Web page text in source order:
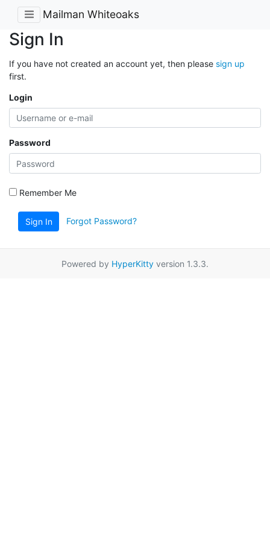
Mailman Whiteoaks
Sign In
If you have not created an account yet, then please sign up
first.
Login
Password
Remember Me
Sign In Forgot Password?
Powered by HyperKitty version 1.3.3.